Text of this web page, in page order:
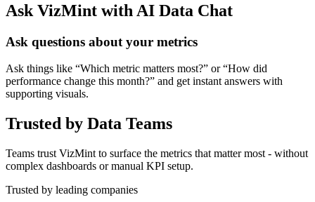
Ask VizMint with AI Data Chat
Ask questions about your metrics
Ask things like “Which metric matters most?” or “How did
performance change this month?” and get instant answers with
supporting visuals.
Trusted by Data Teams
Teams trust VizMint to surface the metrics that matter most - without
complex dashboards or manual KPI setup.
Trusted by leading companies